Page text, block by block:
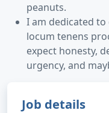
peanuts.
I am dedicated
locum tenens
expect honesty,
urgency, and
Job details